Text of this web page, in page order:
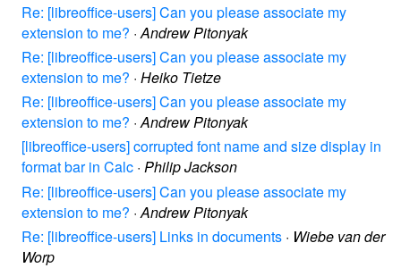
Re: [libreoffice-users] Can you please associate my
extension to me? ·Andrew Pitonyak
Re: [libreoffice-users] Can you please associate my
extension to me? · Heiko Tietze
Re: [libreoffice-users] Can you please associate my
extension to me? ·Andrew Pitonyak
[libreoffice-users] corrupted font name and size display in
format bar in Calc · Philip Jackson
Re: [libreoffice-users] Can you please associate my
extension to me? · Andrew Pitonyak
Re: [libreoffice-users] Links in documents · Wiebe van der
Worp